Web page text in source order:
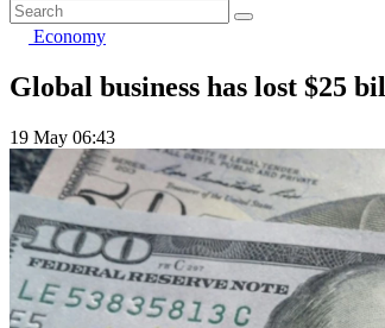
Economy
Global business has lost $25
19 May 06:43